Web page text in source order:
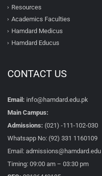
Resources
Academics Faculties
Hamdard Medicus
Hamdard Educus
CONTACT US
Email: info@hamdard.edu.pk
Main Campus:
Admissions: (021) -111-102-030
Whatsapp No: (92) 331 1160109
Email: admissions@hamdard.edu
Timing: 09:00 am – 03:30 pm